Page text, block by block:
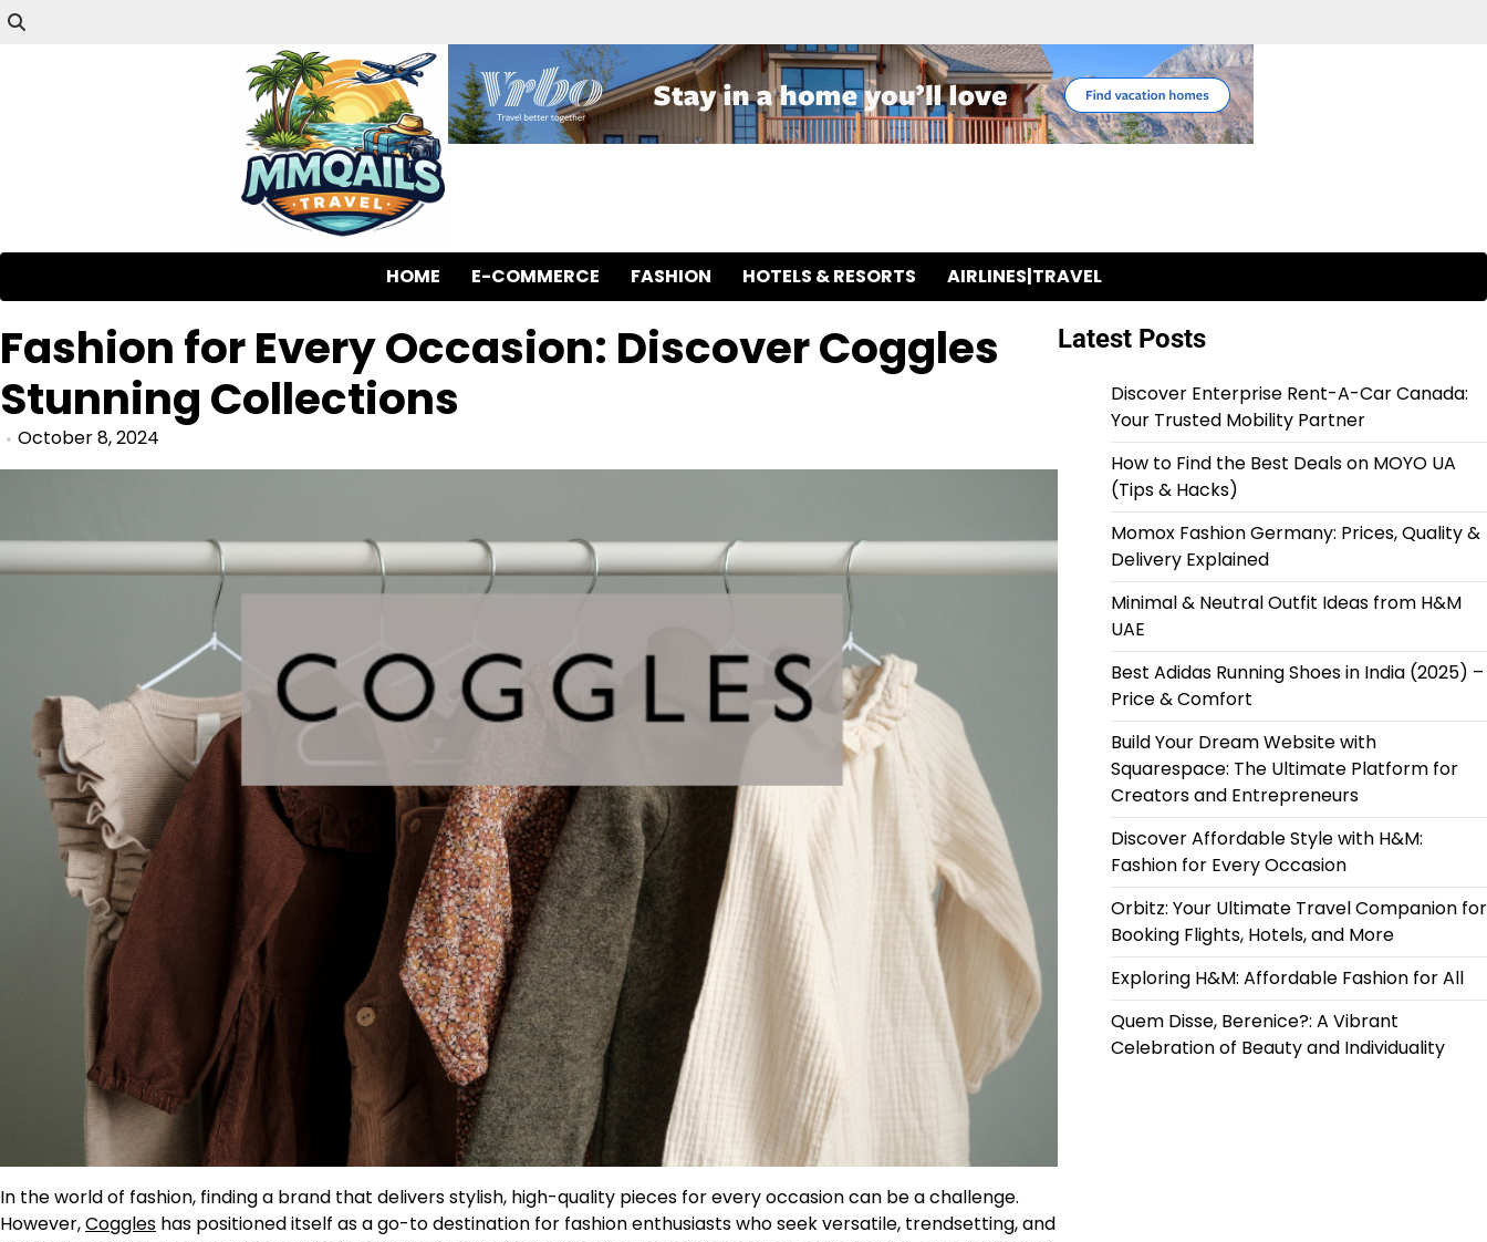
HOME E-COMMERCE FASHION HOTELS & RESORTS AIRLINES|TRAVEL
Fashion for Every Occasion: Discover Coggles
Stunning Collections
October 8, 2024
In the world of fashion, finding a brand that delivers stylish, high-quality pieces for every occasion can be a challenge.
However,Coggles has positioned itself as a go-to destination for fashion enthusiasts who seek versatile, trendsetting, and
Latest Posts
Discover Enterprise Rent-A-Car Canada:
Your Trusted Mobility Partner
How to Find the Best Deals on MOYO UA
(Tips & Hacks)
Momox Fashion Germany: Prices, Quality &
Delivery Explained
Minimal & Neutral Outfit Ideas from H&M
UAE
Best Adidas Running Shoes in India (2025) –
Price & Comfort
Build Your Dream Website with
Squarespace: The Ultimate Platform for
Creators and Entrepreneurs
Discover Affordable Style with H&M:
Fashion for Every Occasion
Orbitz: Your Ultimate Travel Companion for
Booking Flights, Hotels, and More
Exploring H&M: Affordable Fashion for All
Quem Disse, Berenice?: A Vibrant
Celebration of Beauty and Individuality